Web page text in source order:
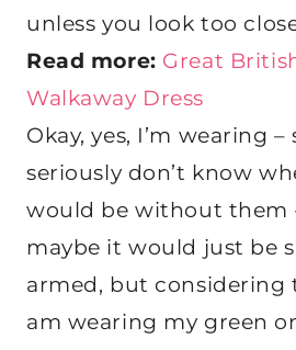
unless you look too
Read more: Great
Walkaway Dress
Okay, yes, I’m wearing
seriously don’t know
would be without them
maybe it would just be
armed, but considering
am wearing my green